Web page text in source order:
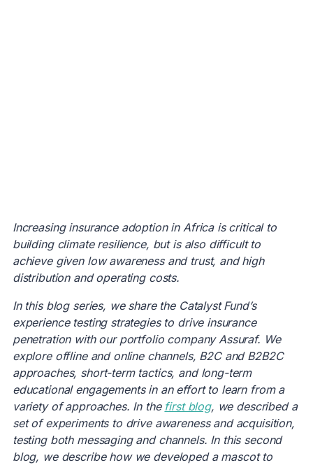
Increasing insurance adoption in Africa is critical to
building climate resilience, but is also difficult to
achieve given low awareness and trust, and high
distribution and operating costs.
In this blog series, we share the Catalyst Fund’s
experience testing strategies to drive insurance
penetration with our portfolio company Assuraf. We
explore offline and online channels, B2C and B2B2C
approaches, short-term tactics, and long-term
educational engagements in an effort to learn from a
variety of approaches. In the first blog, we described a
set of experiments to drive awareness and acquisition,
testing both messaging and channels. In this second
blog, we describe how we developed a mascot to